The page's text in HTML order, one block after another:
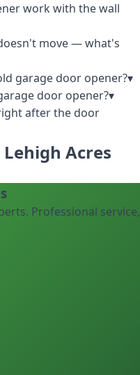
work with the wall
move — what's
garage door opener?▾
door opener?▾
after the door
Acres
Professional service,